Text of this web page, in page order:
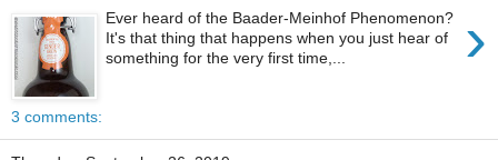
›
Ever heard of the Baader-Meinhof Phenomenon?
It's that thing that happens when you just hear of
something for the very first time,...
3 comments: